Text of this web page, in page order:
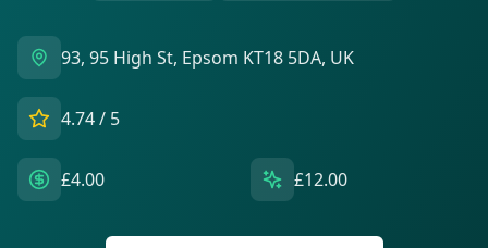
93, 95 High St, Epsom KT18 5DA, UK
4.74/ 5
£4.00 £12.00